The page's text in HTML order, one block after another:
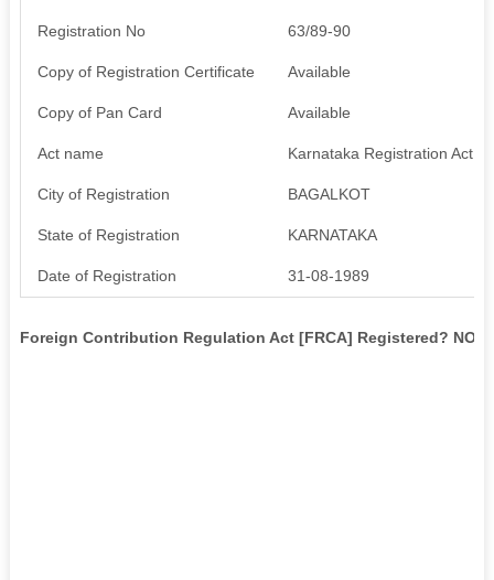
Registration No 63/89-90
Copy of Registration Certificate Available
Copy of Pan Card Available
Act name Karnataka Registration Act
City of Registration BAGALKOT
State of Registration KARNATAKA
Date of Registration 31-08-1989
Foreign Contribution Regulation Act [FRCA] Registered? NO